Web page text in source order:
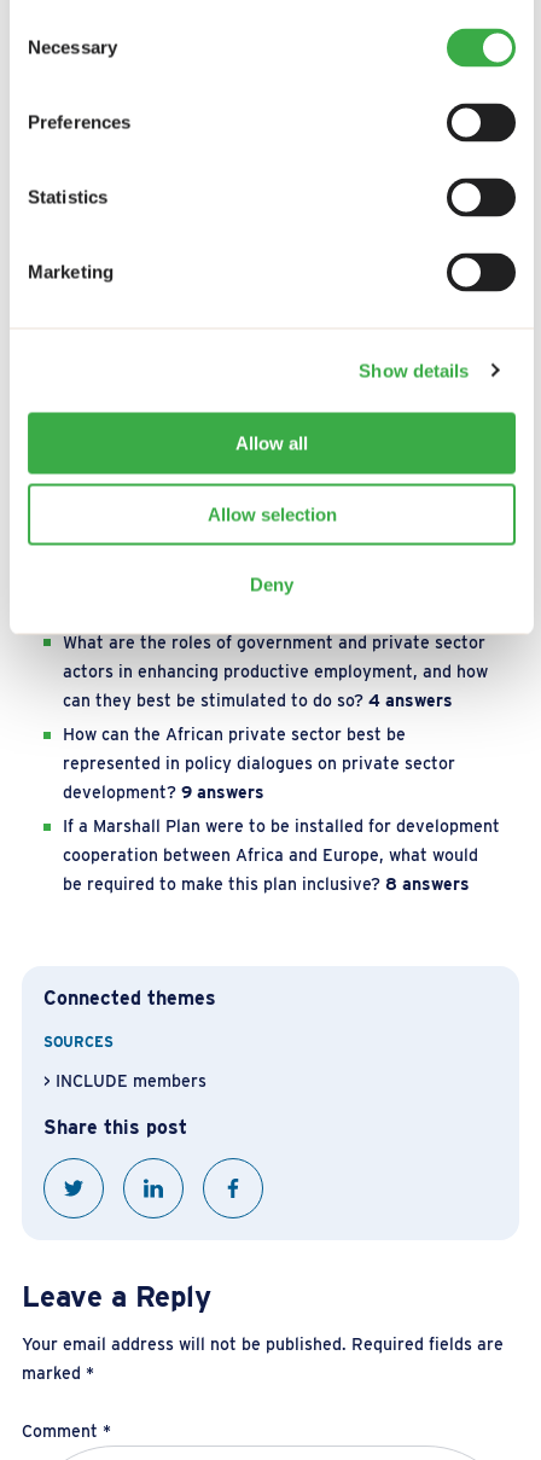
Selection
Necessary
Preferences
Statistics
Marketing
Show details
Allow all
Allow selection
Deny
How can targeted finance schemes be promoted to
stimulate businesses oriented towards inclusiveness?
How can the embeddedness of multinational
skilled, jobs in the ICT sector in Africa?
11 answers
To what extent is industrial sector development
needed to provide large-scale and high-quality
employment for youth and women, and which
subsectors are most amenable to this transition?
What are the roles of government and private sector
actors in enhancing productive employment, and how
can they best be stimulated to do so? 4 answers
How can the African private sector best be
represented in policy dialogues on private sector
development? 9 answers
If a Marshall Plan were to be installed for development
cooperation between Africa and Europe, what would
be required to make this plan inclusive? 8 answers
Connected themes
SOURCES
INCLUDE members
Share this post
Leave a Reply
Your email address will not be published. Required fields are
marked *
Comment *